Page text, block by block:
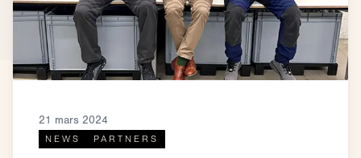
21 mars 2024
NEWS PARTNERS